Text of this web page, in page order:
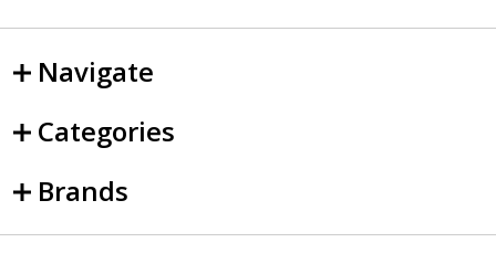
Navigate
Categories
Brands